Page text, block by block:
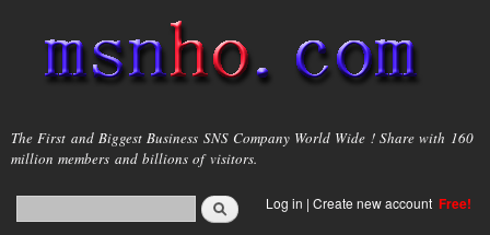
main
content
msnho.com
The First and Biggest Business SNS Company World Wide ! Share with 160
million members and billions of visitors.
Search form
login link
Log in | Create new account Free!